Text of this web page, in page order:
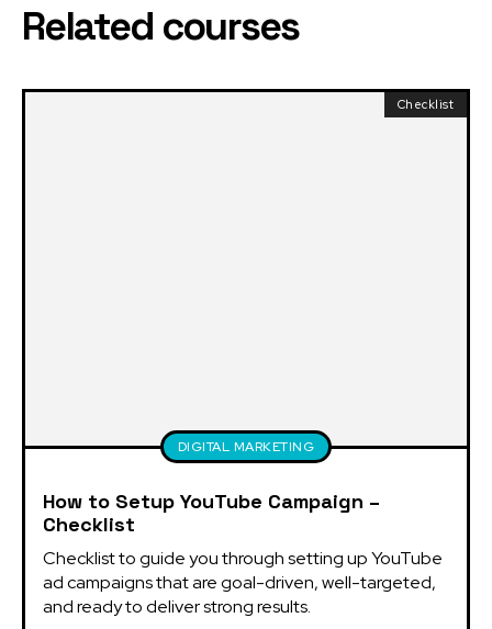
Related courses
Checklist
DIGITAL MARKETING
How to Setup YouTube Campaign –
Checklist
Checklist to guide you through setting up YouTube
ad campaigns that are goal-driven, well-targeted,
and ready to deliver strong results.